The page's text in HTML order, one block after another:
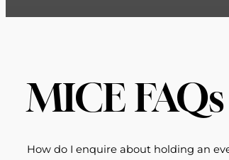
MICE FAQs
How do I enquire about holding an